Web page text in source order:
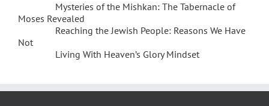
Mysteries of the Mishkan: The Tabernacle of
Moses Revealed
Reaching the Jewish People: Reasons We Have
Not
Living With Heaven’s Glory Mindset